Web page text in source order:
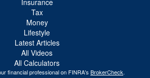
Tax
Money
Lifestyle
Latest Articles
All Videos
All Calculators
financial professional on FINRA's BrokerCheck.